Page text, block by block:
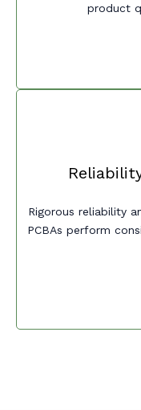
product
Rigorous reliability
PCBAs perform